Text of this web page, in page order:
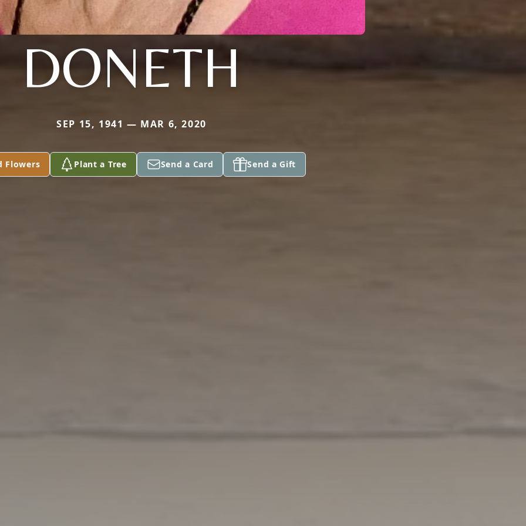
DONETH
SEP 15, 1941 — MAR 6, 2020
Flowers Plant a Tree Send a Card Send a Gift